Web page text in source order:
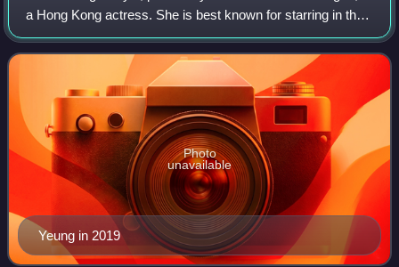
a Hong Kong actress. She is best known for starring in the
television dramas Vigilante Force, Moonlight Resonance,
Beyond the Realm of Consc
Yeung in 2019
Photo
unavailable